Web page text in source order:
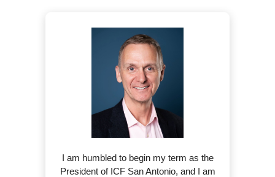
I am humbled to begin my term as the
President of ICF San Antonio, and I am